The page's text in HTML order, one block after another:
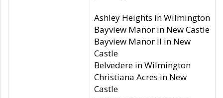
Ashley Heights in Wilmington
Bayview Manor in New Castle
Bayview Manor II in New
Castle
Belvedere in Wilmington
Christiana Acres in New
Castle